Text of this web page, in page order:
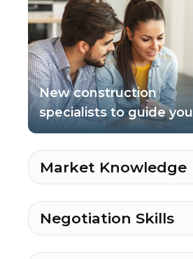
New construction
specialists to guide you
Market Knowledge
Negotiation Skills